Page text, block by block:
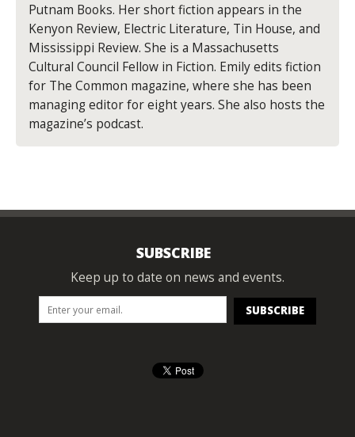
Putnam Books. Her short fiction appears inthe
Kenyon Review, Electric Literature, Tin House, and
Mississippi Review. She is a Massachusetts
Cultural Council Fellow in Fiction. Emily edits fiction
for The Common magazine, where she has been
managing editor for eight years. She also hosts the
magazine’s podcast.
SUBSCRIBE
Keep up to date on news and events.